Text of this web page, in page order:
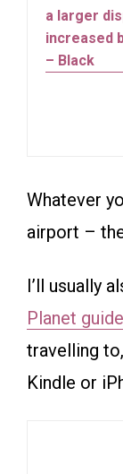
a larger
increased
– Black
Whatever
airport –
I’ll usually
Planet
travelling
Kindle or